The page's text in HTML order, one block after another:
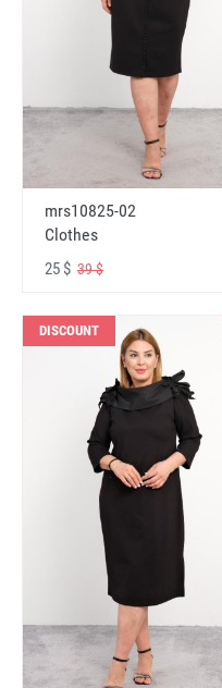
mrs10825-02
Clothes
25 $ 39 $
DISCOUNT